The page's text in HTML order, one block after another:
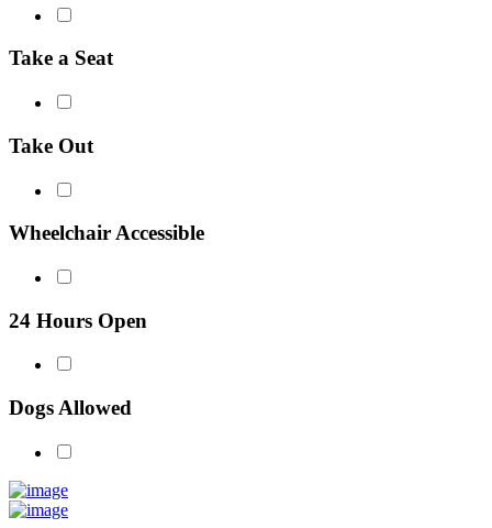
Take a Seat
Take Out
Wheelchair Accessible
24 Hours Open
Dogs Allowed